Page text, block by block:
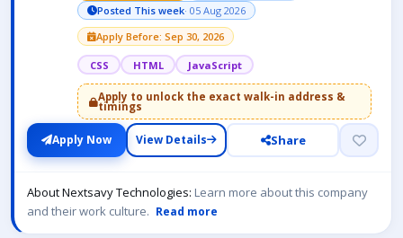
Posted This week· 05 Aug 2026
Apply Before: Sep 30, 2026
CSS HTML JavaScript
Apply to unlock the exact walk-in address &
timings
Apply Now View Details Share
About Nextsavy Technologies: Learn more about this company
and their work culture. Read more